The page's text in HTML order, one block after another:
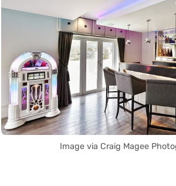
Image via Craig Magee